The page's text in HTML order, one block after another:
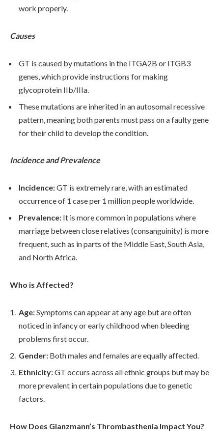
work properly.
Causes
GT is caused by mutations in the ITGA2B or ITGB3
genes, which provide instructions for making
glycoprotein IIb/IIIa.
These mutations are inherited in an autosomal recessive
pattern, meaning both parents must pass on a faulty gene
for their child to develop the condition.
Incidence and Prevalence
Incidence:GT is extremely rare, with an estimated
occurrence of 1 case per 1 million people worldwide.
Prevalence: It is more common in populations where
marriage between close relatives (consanguinity) is more
frequent, such as in parts of the Middle East, South Asia,
and North Africa.
Who is Affected?
Age:Symptoms can appear at any age but are often
noticed in infancy or early childhood when bleeding
problems first occur.
Gender: Both males and females are equally affected.
Ethnicity:GT occurs across all ethnic groups but may be
more prevalent in certain populations due to genetic
factors.
How Does Glanzmann’s Thrombasthenia Impact You?